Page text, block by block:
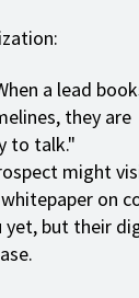
a lead
they are
to talk."
might
on
yet, but their